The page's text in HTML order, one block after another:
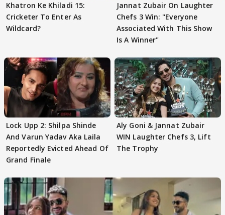
Khatron Ke Khiladi 15:
Cricketer To Enter As
Wildcard?
Jannat Zubair On Laughter
Chefs 3 Win: "Everyone
Associated With This Show
Is A Winner"
Lock Upp 2: Shilpa Shinde
And Varun Yadav Aka Laila
Reportedly Evicted Ahead Of
Grand Finale
Aly Goni & Jannat Zubair
WIN Laughter Chefs 3, Lift
The Trophy